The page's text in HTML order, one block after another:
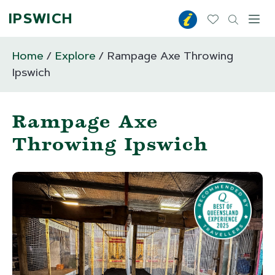
IPSWICH
Home Explore
Rampage Axe Throwing
Ipswich
Rampage Axe
Throwing Ipswich